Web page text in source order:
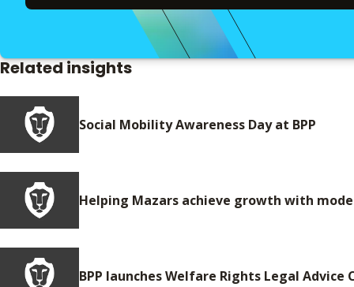
Related insights
Social Mobility Awareness Day at BPP
Helping Mazars achieve growth with
BPP launches Welfare Rights Legal Advice